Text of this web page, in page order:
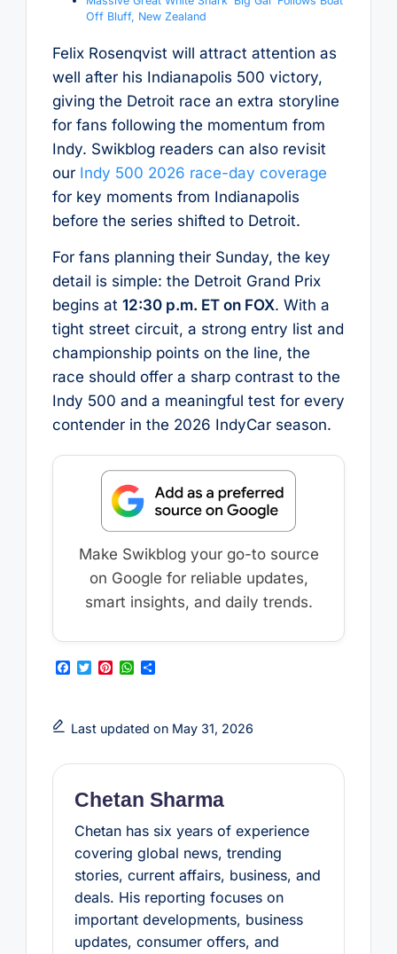
Off Bluff, New Zealand
Felix Rosenqvist will attract attention as
well after his Indianapolis 500 victory,
giving the Detroit race an extra storyline
for fans following the momentum from
Indy. Swikblog readers can also revisit
our Indy 500 2026 race-day coverage
for key moments from Indianapolis
before the series shifted to Detroit.
For fans planning their Sunday, the key
detail is simple: the Detroit Grand Prix
begins at 12:30 p.m. ET on FOX. With a
tight street circuit, a strong entry list and
championship points on the line, the
race should offer a sharp contrast to the
Indy 500 and a meaningful test for every
contender in the 2026 IndyCar season.
Make Swikblog your go-to source
on Google for reliable updates,
smart insights, and daily trends.
F
b
o
k
T
t
e
P
e
r
s
W
s
A
p
S
e
Last updated on May 31, 2026
Chetan Sharma
Chetan has six years of experience
covering global news, trending
stories, current affairs, business, and
deals. His reporting focuses on
important developments, business
updates, consumer offers, and